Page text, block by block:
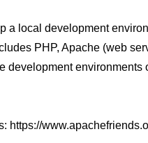
a local development
PHP, Apache (web
development environments
https://